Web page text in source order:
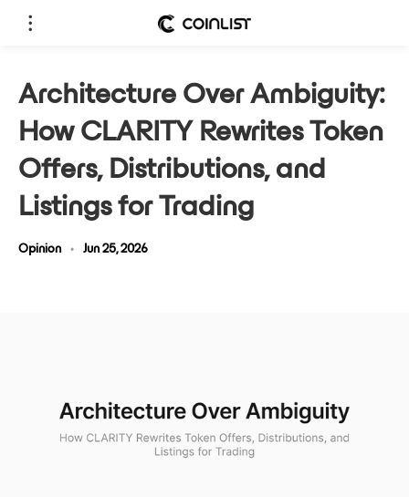
Architecture Over Ambiguity:
How CLARITY Rewrites Token
Offers, Distributions, and
Listings for Trading
Opinion • Jun 25, 2026